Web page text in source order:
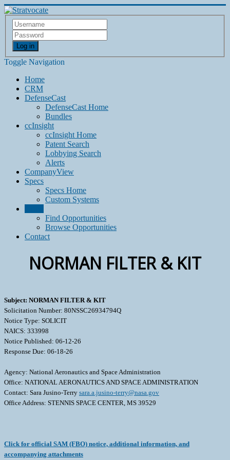
Log in
Toggle Navigation
Home
CRM
DefenseCast
DefenseCast Home
Bundles
ccInsight
ccInsight Home
Patent Search
Lobbying Search
Alerts
CompanyView
Specs
Specs Home
Custom Systems
Find Opportunities
Browse Opportunities
Contact
NORMAN FILTER & KIT
Subject: NORMAN FILTER & KIT
Solicitation Number: 80NSSC26934794Q
Notice Type: SOLICIT
NAICS: 333998
Notice Published: 06-12-26
Response Due: 06-18-26
Agency: National Aeronautics and Space Administration
Office: NATIONAL AERONAUTICS AND SPACE ADMINISTRATION
Contact: Sara Jusino-Terry sara.a.jusino-terry@nasa.gov
Office Address: STENNIS SPACE CENTER, MS 39529
Click for official SAM (FBO) notice, additional information, and
accompanying attachments